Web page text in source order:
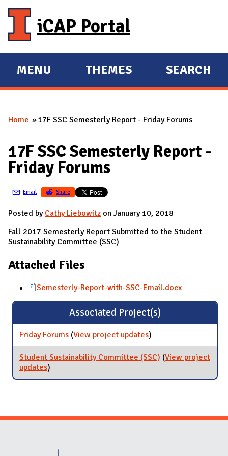
iCAP Portal
E
X
A
D
M
I
N
MENU
E
X
A
D
THEMES SEARCH
You are here
Home 17F SSC Semesterly Report - Friday Forums
17F SSC Semesterly Report -
Friday Forums
Email Share
Posted by Cathy Liebowitz on January 10, 2018
Fall 2017 Semesterly Report Submitted to the Student
Sustainability Committee (SSC)
Attached Files
Semesterly-Report-with-SSC-Email.docx
Associated Project(s)
Friday Forums (View project updatesfor Friday Forums
)
Student Sustainability Committee (SSC) (View project
updatesfor Student Sustainability Committee (SSC)
)
Website Stakeholders and Social Media